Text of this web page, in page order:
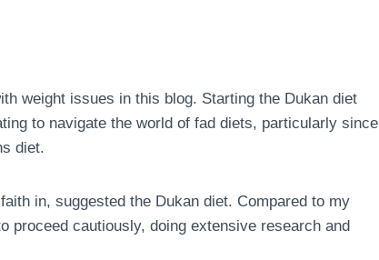
weight issues in this blog. Starting the Dukan diet
to navigate the world of fad diets, particularly since
diet.
in, suggested the Dukan diet. Compared to my
proceed cautiously, doing extensive research and